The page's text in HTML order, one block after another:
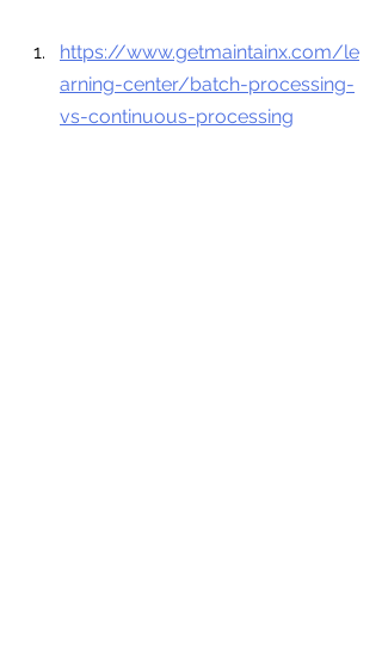
https://www.getmaintainx.com/le
arning-center/batch-processing-
vs-continuous-processing